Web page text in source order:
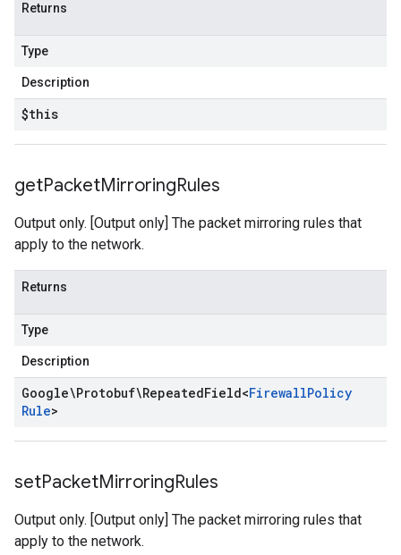
Returns
Type
Description
$this
getPacketMirroringRules
Output only. [Output only] The packet mirroring rules that
apply to the network.
Returns
Type
Description
Google\Protobuf\RepeatedField<FirewallPolicy
Rule>
setPacketMirroringRules
Output only. [Output only] The packet mirroring rules that
apply to the network.